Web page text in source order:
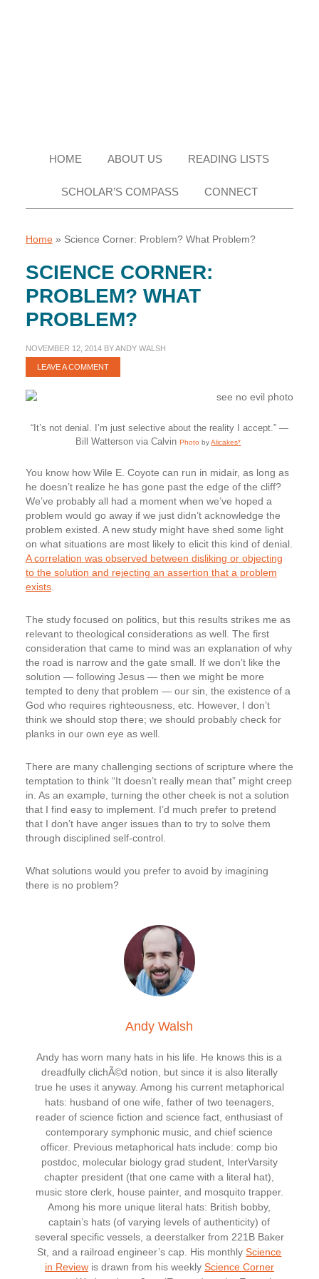
HOME ABOUT US READING LISTS
SCHOLAR’S COMPASS CONNECT
Home» Science Corner: Problem? What Problem?
SCIENCE CORNER:
PROBLEM? WHAT
PROBLEM?
NOVEMBER 12, 2014BYANDY WALSH
LEAVE A COMMENT
“It’s not denial. I’m just selective about the reality I accept.” —
Bill Watterson via CalvinPhoto byAlicakes*
You know how Wile E. Coyote can run in midair, as long as
he doesn’t realize he has gone past the edge of the cliff?
We’ve probably all had a moment when we’ve hoped a
problem would go away if we just didn’t acknowledge the
problem existed. A new study might have shed some light
on what situations are most likely to elicit this kind of denial.
A correlation was observed between disliking or objecting
to the solution and rejecting an assertion that a problem
exists.
The study focused on politics, but this results strikes me as
relevant to theological considerations as well. The first
consideration that came to mind was an explanation of why
the road is narrow and the gate small. If we don’t like the
solution — following Jesus — then we might be more
tempted to deny that problem — our sin, the existence of a
God who requires righteousness, etc. However, I don’t
think we should stop there; we should probably check for
planks in our own eye as well.
There are many challenging sections of scripture where the
temptation to think “It doesn’t really mean that” might creep
in. As an example, turning the other cheek is not a solution
that I find easy to implement. I’d much prefer to pretend
that I don’t have anger issues than to try to solve them
through disciplined self-control.
What solutions would you prefer to avoid by imagining
there is no problem?
Andy Walsh
Andy has worn many hats in his life. He knows this is a
dreadfully clichÃ©d notion, but since it is also literally
true he uses it anyway. Among his current metaphorical
hats: husband of one wife, father of two teenagers,
reader of science fiction and science fact, enthusiast of
contemporary symphonic music, and chief science
officer. Previous metaphorical hats include: comp bio
postdoc, molecular biology grad student, InterVarsity
chapter president (that one came with a literal hat),
music store clerk, house painter, and mosquito trapper.
Among his more unique literal hats: British bobby,
captain’s hats (of varying levels of authenticity) of
several specific vessels, a deerstalker from 221B Baker
St, and a railroad engineer’s cap. His monthlyScience
in Reviewis drawn from his weekly Science Corner